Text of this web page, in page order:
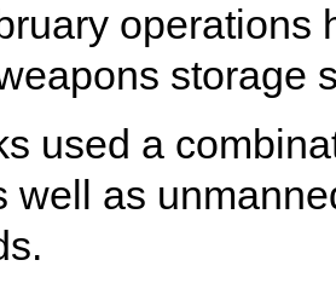
operations
storage
used a
well as